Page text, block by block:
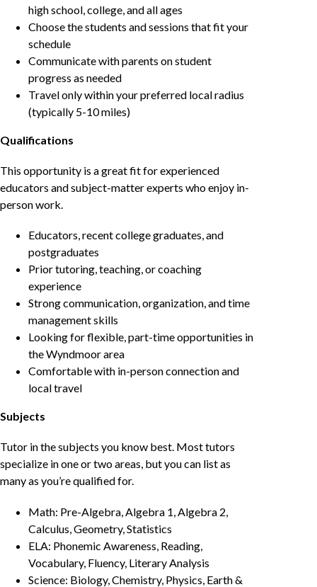
high school, college, and all ages
Choose the students and sessions that fit your
schedule
Communicate with parents on student
progress as needed
Travel only within your preferred local radius
(typically 5-10 miles)
Qualifications
This opportunity is a great fit for experienced
educators and subject-matter experts who enjoy in-
person work.
Educators, recent college graduates, and
postgraduates
Prior tutoring, teaching, or coaching
experience
Strong communication, organization, and time
management skills
Looking for flexible, part-time opportunities in
the Wyndmoor area
Comfortable with in-person connection and
local travel
Subjects
Tutor in the subjects you know best. Most tutors
specialize in one or two areas, but you can list as
many as you’re qualified for.
Math: Pre-Algebra, Algebra 1, Algebra 2,
Calculus, Geometry, Statistics
ELA: Phonemic Awareness, Reading,
Vocabulary, Fluency, Literary Analysis
Science: Biology, Chemistry, Physics, Earth &